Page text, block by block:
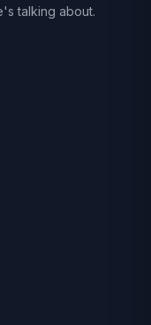
talking about.